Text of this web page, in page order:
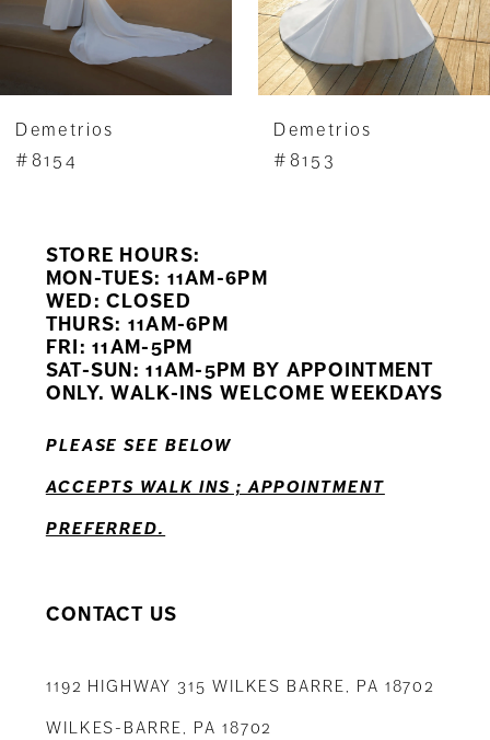
6
8
10
12
14
Demetrios
#8154
Demetrios
#8153
STORE HOURS:
MON-TUES: 11AM-6PM
WED: CLOSED
THURS: 11AM-6PM
FRI: 11AM-5PM
SAT-SUN: 11AM-5PM BY APPOINTMENT
ONLY. WALK-INS WELCOME WEEKDAYS
PLEASE SEE BELOW
ACCEPTS WALK INS ; APPOINTMENT
PREFERRED.
CONTACT US
1192 HIGHWAY 315 WILKES BARRE, PA 18702
WILKES-BARRE, PA 18702